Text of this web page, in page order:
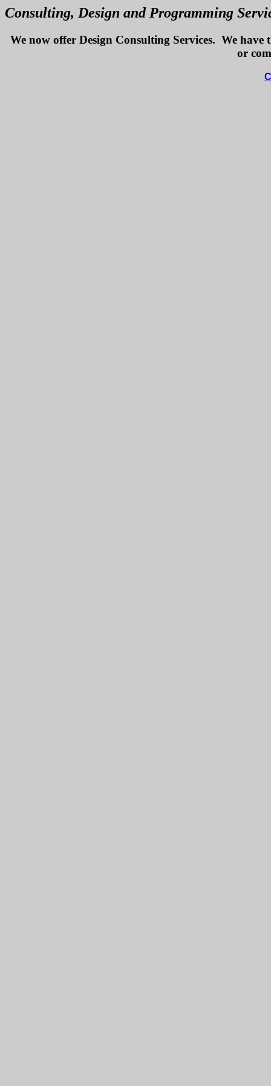
Consulting, Design and Programming
We now offer Design Consulting Services. We
or